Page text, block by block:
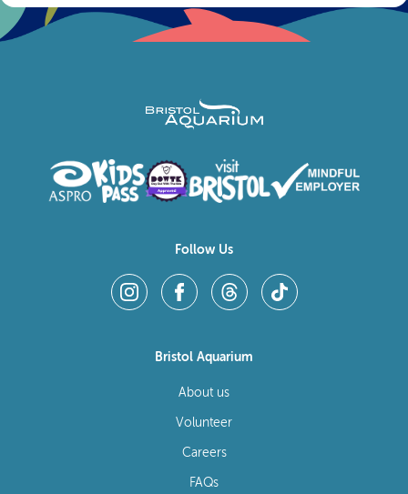
Follow Us
Bristol Aquarium
About us
Volunteer
Careers
FAQs